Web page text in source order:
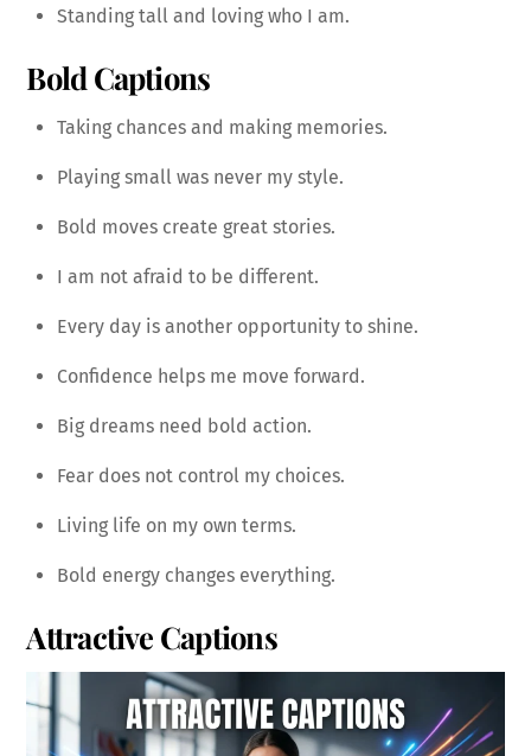
Standing tall and loving who I am.
Bold Captions
Taking chances and making memories.
Playing small was never my style.
Bold moves create great stories.
I am not afraid to be different.
Every day is another opportunity to shine.
Confidence helps me move forward.
Big dreams need bold action.
Fear does not control my choices.
Living life on my own terms.
Bold energy changes everything.
Attractive Captions